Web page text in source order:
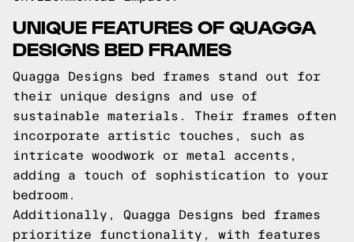
UNIQUE FEATURES OF QUAGGA
DESIGNS BED FRAMES
Quagga Designs bed frames stand out for
their unique designs and use of
sustainable materials. Their frames often
incorporate artistic touches, such as
intricate woodwork or metal accents,
adding a touch of sophistication to your
bedroom.
Additionally, Quagga Designs bed frames
prioritize functionality, with features